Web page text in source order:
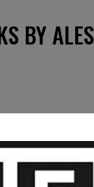
eyes
BY